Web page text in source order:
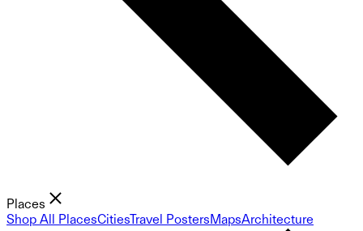
Places
Shop All PlacesCitiesTravel PostersMapsArchitecture